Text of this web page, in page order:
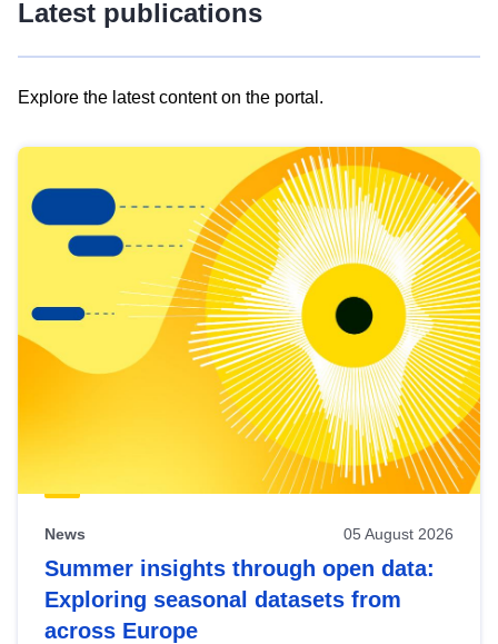
Latest publications
Explore the latest content on the portal.
results
view
Latest
publications
News 05 August 2026
Summer insights through open data:
Exploring seasonal datasets from
across Europe